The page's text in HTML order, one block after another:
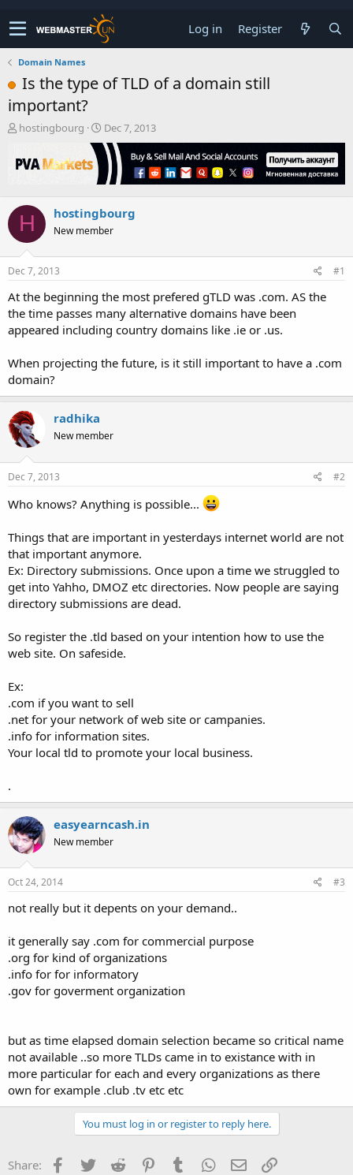
Log in Register
Domain Names
Is the type of TLD of a domain still
important?
T
r
e
s
a
r
t
r
hostingbourg
S
t
a
t
a
t
Dec 7, 2013
H hostingbourg
New member
Dec 7, 2013 #1
At the beginning the most prefered gTLD was .com. AS the
the time passes many alternative domains have been
appeared including country domains like .ie or .us.
When projecting the future, is it still important to have a .com
domain?
radhika
New member
Dec 7, 2013 #2
Who knows? Anything is possible...
Things that are important in yesterdays internet world are not
that important anymore.
Ex: Directory submissions. Once upon a time we struggled to
get into Yahho, DMOZ etc directories. Now people are saying
directory submissions are dead.
So register the .tld based on your intention how to use the
web site. On safeside.
Ex:
.com if you want to sell
.net for your network of web site or campanies.
.info for information sites.
Your local tld to promote your local business.
.
easyearncash.in
New member
Oct 24, 2014 #3
not really but it depents on your demand..
it generally say .com for commercial purpose
.org for kind of organizations
.info for for informatory
.gov for goverment organization
but as time elapsed domain selection became so critical name
not available ..so more TLDs came in to existance with in
more particular for each and every organizations as there
own for example .club .tv etc etc
You must log in or register to reply here.
Share: Facebook
TwitterReddit PinterestTumblrWhatsApp
EmailLink